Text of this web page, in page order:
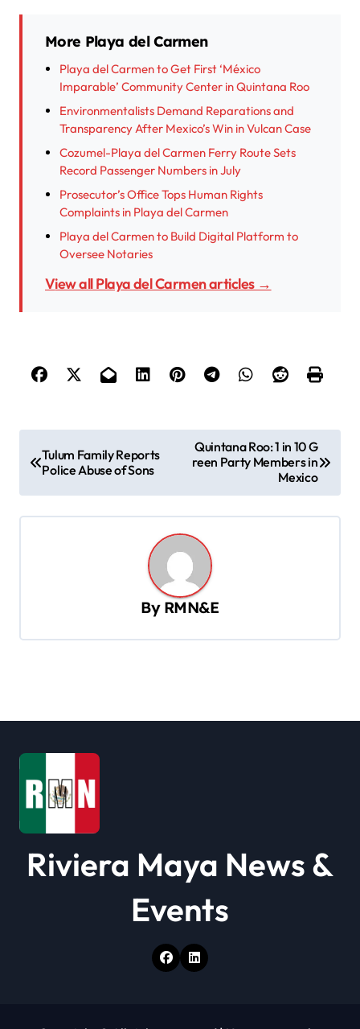
More Playa del Carmen
Playa del Carmen to Get First ‘México
Imparable’ Community Center in Quintana Roo
Environmentalists Demand Reparations and
Transparency After Mexico’s Win in Vulcan Case
Cozumel-Playa del Carmen Ferry Route Sets
Record Passenger Numbers in July
Prosecutor’s Office Tops Human Rights
Complaints in Playa del Carmen
Playa del Carmen to Build Digital Platform to
Oversee Notaries
View all Playa del Carmen articles →
o
s
t
o
n
Tulum Family Reports
Police Abuse of Sons
Quintana Roo: 1 in 10 G
reen Party Members in
Mexico
By RMN&E
Riviera Maya News &
Events